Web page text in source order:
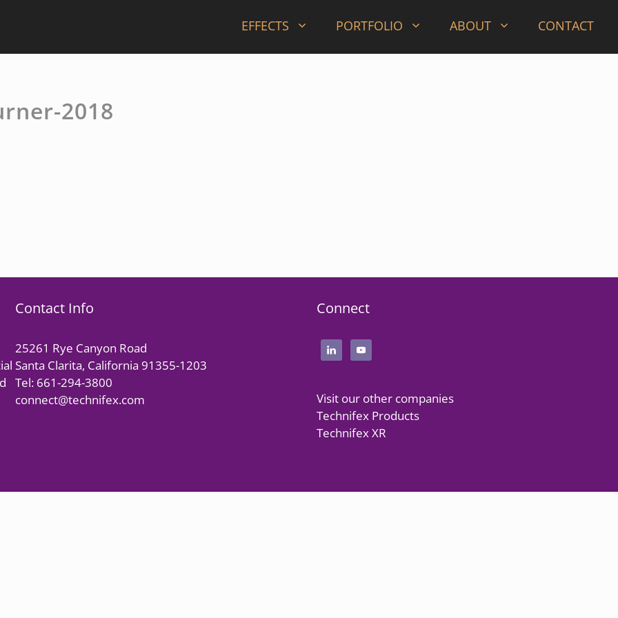
EFFECTS PORTFOLIO ABOUT CONTACT
2018
Contact Info
25261 Rye Canyon Road
Santa Clarita, California 91355-1203
Tel: 661-294-3800
connect@technifex.com
Connect
Visit our other companies
Technifex Products
Technifex XR